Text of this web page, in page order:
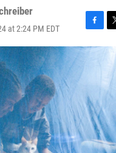
at 2:24 PM EDT
F
a
o
k
T
w
e